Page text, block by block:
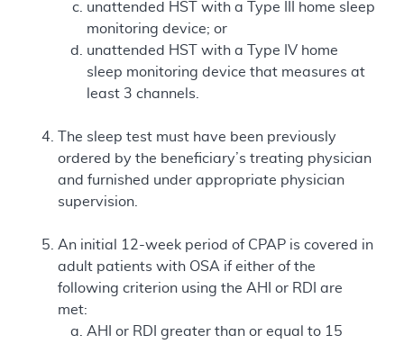
unattended HST with a Type III home sleep
monitoring device; or
unattended HST with a Type IV home
sleep monitoring device that measures at
least 3 channels.
The sleep test must have been previously
ordered by the beneficiary’s treating physician
and furnished under appropriate physician
supervision.
An initial 12-week period of CPAP is covered in
adult patients with OSA if either of the
following criterion using the AHI or RDI are
met:
AHI or RDI greater than or equal to 15